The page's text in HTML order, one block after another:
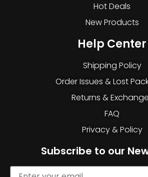
Hot Deals
New Products
Help Center
Shipping Policy
Order Issues & Lost
Returns &
FAQ
Privacy & Policy
Subscribe to our